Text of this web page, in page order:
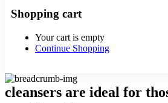
Shopping cart
Your cart is empty
Continue Shopping
cleansers are ideal for